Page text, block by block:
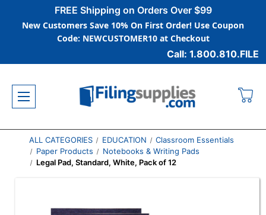
FREE Shipping on Orders Over $99
New Customers Save 10% On First Order! Use Coupon
Code: NEWCUSTOMER10 at Checkout
Call: 1.800.810.FILE
ALL CATEGORIES EDUCATION
Classroom Essentials
Paper Products
Notebooks & Writing Pads
Legal Pad, Standard, White, Pack of 12